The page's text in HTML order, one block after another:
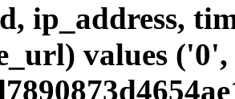
ip_address,
values